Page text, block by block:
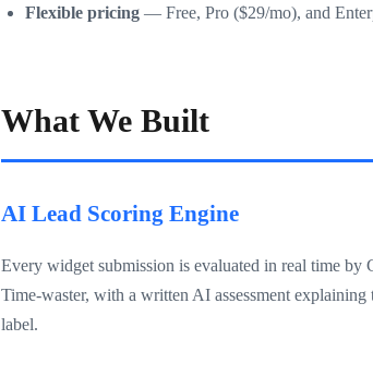
Flexible pricing — Free, Pro ($29/mo), and
What We Built
AI Lead Scoring Engine
Every widget submission is evaluated in real time by
Time-waster, with a written AI assessment
label.